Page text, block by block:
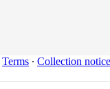
Terms ∙ Collection notice